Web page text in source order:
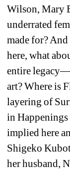
Wilson, Mary
underrated
made for?
here, what
entire
art? Where is
layering of
in Happenings
implied here
Shigeko
her husband,